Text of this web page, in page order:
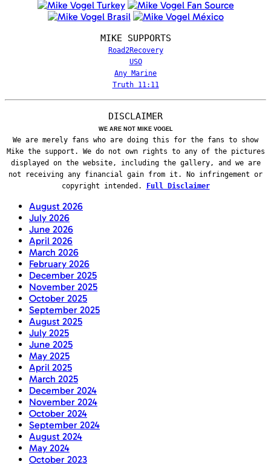
MIKE SUPPORTS
Road2Recovery
USO
Any Marine
Truth 11:11
DISCLAIMER
WE ARE NOT MIKE VOGEL
We are merely fans who are doing this for the fans to show
Mike the support. We do not own rights to any of the pictures
displayed on the website, including the gallery, and we are
not receiving any financial gain from it. No infringement or
copyright intended.
Full Disclaimer
August 2026
July 2026
June 2026
April 2026
March 2026
February 2026
December 2025
November 2025
October 2025
September 2025
August 2025
July 2025
June 2025
May 2025
April 2025
March 2025
December 2024
November 2024
October 2024
September 2024
August 2024
May 2024
October 2023